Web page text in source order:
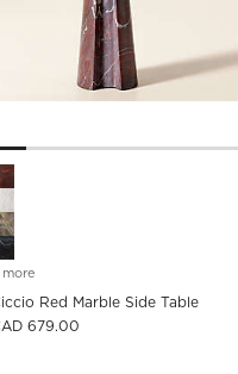
Red Marble Side Table
more
Red Marble Side Table
679.00